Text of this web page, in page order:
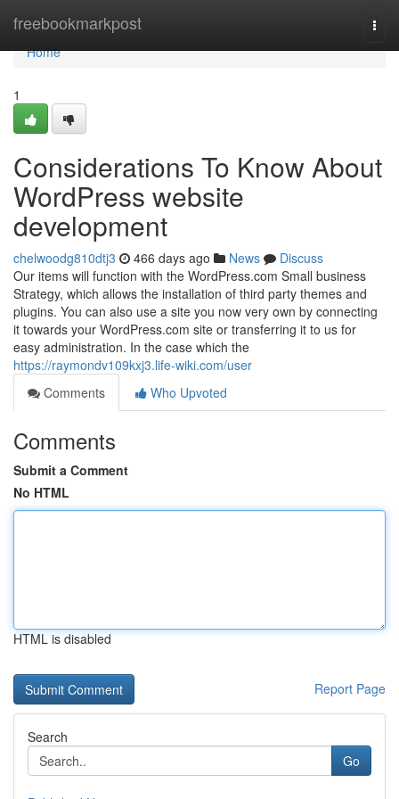
freebookmarkpost
Home
Home
1
Considerations To Know About
WordPress website
development
chelwoodg810dtj3 466 days ago News
Discuss
Our items will function with the WordPress.com Small business
Strategy, which allows the installation of third party themes and
plugins. You can also use a site you now very own by connecting
it towards your WordPress.com site or transferring it to us for
easy administration. In the case which the
https://raymondv109kxj3.life-wiki.com/user
Comments
Who Upvoted
Comments
Submit a Comment
No HTML
HTML is disabled
Report Page
Search
Go